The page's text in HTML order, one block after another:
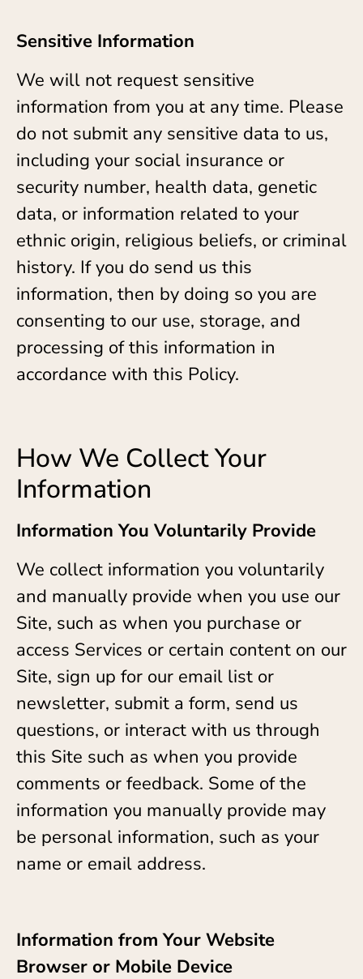
Sensitive Information
We will not request sensitive
information from you at any time. Please
do not submit any sensitive data to us,
including your social insurance or
security number, health data, genetic
data, or information related to your
ethnic origin, religious beliefs, or criminal
history. If you do send us this
information, then by doing so you are
consenting to our use, storage, and
processing of this information in
accordance with this Policy.
How We Collect Your
Information
Information You Voluntarily Provide
We collect information you voluntarily
and manually provide when you use our
Site, such as when you purchase or
access Services or certain content on our
Site, sign up for our email list or
newsletter, submit a form, send us
questions, or interact with us through
this Site such as when you provide
comments or feedback. Some of the
information you manually provide may
be personal information, such as your
name or email address.
Information from Your Website
Browser or Mobile Device